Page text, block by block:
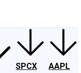
SPCX
AAPL